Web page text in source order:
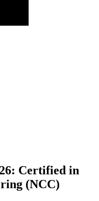
Certified in
(NCC)